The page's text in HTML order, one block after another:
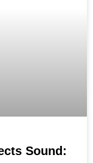
Sound: